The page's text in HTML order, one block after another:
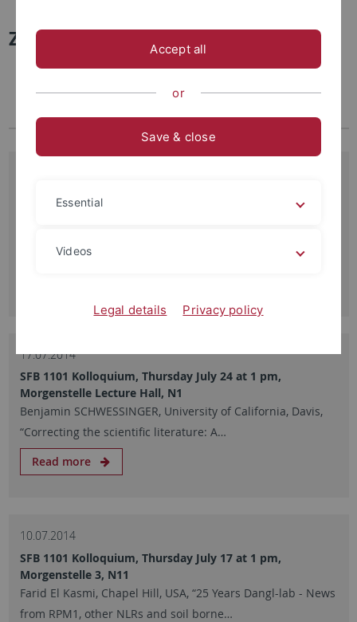
ZMBP News and Colloquia Archive
SFB 1101 Kolloquium, Thursday August 7 at 1 pm,
Morgenstelle 3 Lecture Hall, N11
boundaries regulate plant morphogenesis”
17.07.2014
SFB 1101 Kolloquium, Thursday July 24 at 1 pm,
Morgenstelle Lecture Hall, N1
Benjamin SCHWESSINGER, University of California, Davis,
“Correcting the scientific literature: A…
Read more
10.07.2014
SFB 1101 Kolloquium, Thursday July 17 at 1 pm,
Morgenstelle 3, N11
Farid El Kasmi, Chapel Hill, USA, “25 Years Dangl-lab - News
from RPM1, other NLRs and soil borne…
Accept all
or
Save & close
Essential
Videos
Legal details Privacy policy